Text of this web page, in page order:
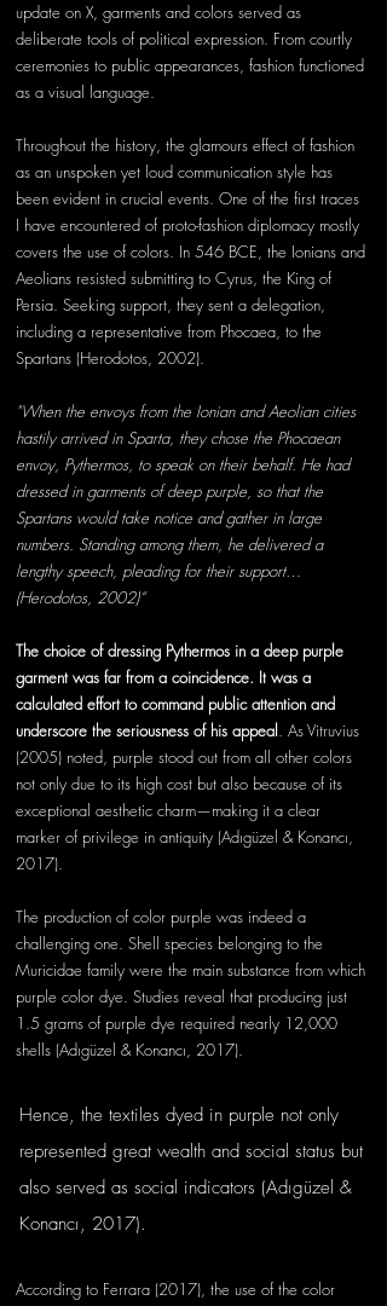
update on X, garments and colors served as
deliberate tools of political expression. From courtly
ceremonies to public appearances, fashion functioned
as a visual language.
Throughout the history, the glamours effect of fashion
as an unspoken yet loud communication style has
been evident in crucial events. One of the first traces
I have encountered of proto-fashion diplomacy mostly
covers the use of colors. In 546 BCE, the Ionians and
Aeolians resisted submitting to Cyrus, the King of
Persia. Seeking support, they sent a delegation,
including a representative from Phocaea, to the
Spartans (Herodotos, 2002).
"When the envoys from the Ionian and Aeolian cities
hastily arrived in Sparta, they chose the Phocaean
envoy, Pythermos, to speak on their behalf. He had
dressed in garments of deep purple, so that the
Spartans would take notice and gather in large
numbers. Standing among them, he delivered a
lengthy speech, pleading for their support…
(Herodotos, 2002)“
The choice of dressing Pythermos in a deep purple
garment was far from a coincidence. It was a
calculated effort to command public attention and
underscore the seriousness of his appeal. AsVitruvius
(2005) noted, purple stood out from all other colors
not only due to its high cost but also because of its
exceptional aesthetic charm—making it a clear
marker of privilege in antiquity (Adıgüzel & Konancı,
2017).
The production of color purple was indeed a
challenging one. Shell species belonging to the
Muricidae family were the main substance from which
purple color dye. Studies reveal that producing just
1.5 grams of purple dye required nearly 12,000
shells (Adıgüzel & Konancı, 2017).
Hence, the textiles dyed in purple not only
represented great wealth and social status but
also served as social indicators (Adıgüzel &
Konancı, 2017).
According to Ferrara (2017), the use of the color